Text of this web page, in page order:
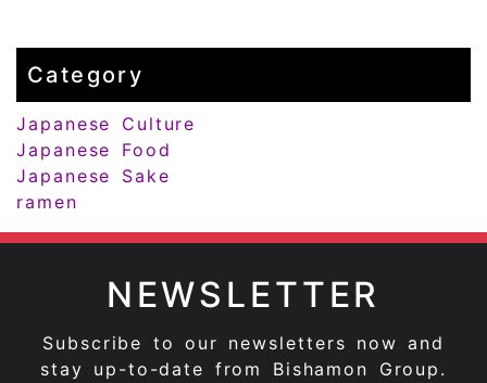
Category
Japanese Culture
Japanese Food
Japanese Sake
ramen
NEWSLETTER
Subscribe to our newsletters now and
stay up-to-date from Bishamon Group.